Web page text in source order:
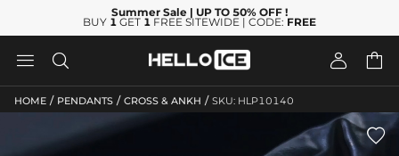
Summer Sale | UP TO 50% OFF !
BUY 1 GET 1 FREE SITEWIDE | CODE: FREE
   
HOME / PENDANTS / CROSS & ANKH / SKU: HLP10140
